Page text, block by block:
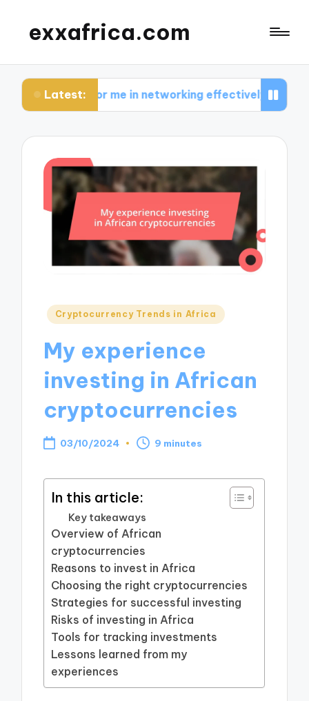
exxafrica.com
Latest:
for me in networking effectively What I
Posted
Cryptocurrency Trends in Africa
My experience
investing in African
cryptocurrencies
03/10/2024 9 minutes
In this article:
Key takeaways
Overview of African
cryptocurrencies
Reasons to invest in Africa
Choosing the right cryptocurrencies
Strategies for successful investing
Risks of investing in Africa
Tools for tracking investments
Lessons learned from my
experiences